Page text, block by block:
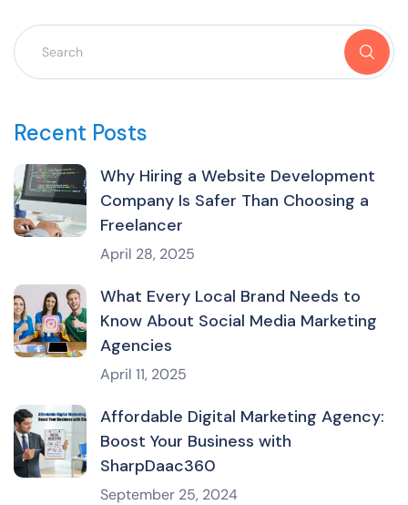
Recent Posts
Why Hiring a Website Development
Company Is Safer Than Choosing a
Freelancer
April 28, 2025
What Every Local Brand Needs to
Know About Social Media Marketing
Agencies
April 11, 2025
Affordable Digital Marketing Agency:
Boost Your Business with
SharpDaac360
September 25, 2024